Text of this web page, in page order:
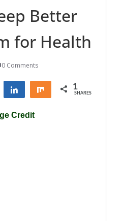
Better
for Health
0 Comments
Share Share 1
SHARES
Credit